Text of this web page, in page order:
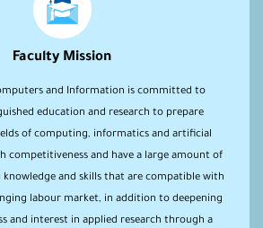
Faculty Mission
and Information is committed to
education and research to prepare
of computing, informatics and artificial
competitiveness and have a large amount of
knowledge and skills that are compatible with
labour market, in addition to deepening
and interest in applied research through a